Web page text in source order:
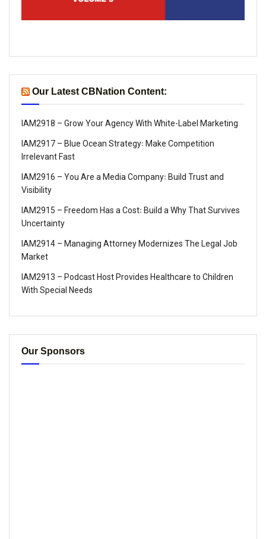
Our Latest CBNation Content:
IAM2918 – Grow Your Agency With White-Label Marketing
IAM2917 – Blue Ocean Strategy꞉ Make Competition
Irrelevant Fast
IAM2916 – You Are a Media Company꞉ Build Trust and
Visibility
IAM2915 – Freedom Has a Cost꞉ Build a Why That Survives
Uncertainty
IAM2914 – Managing Attorney Modernizes The Legal Job
Market
IAM2913 – Podcast Host Provides Healthcare to Children
With Special Needs
Our Sponsors